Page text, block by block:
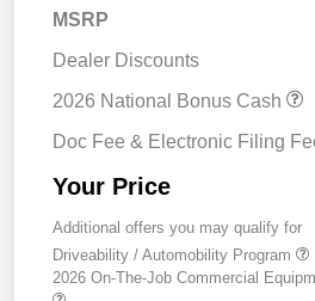
MSRP
Dealer Discounts
2026 National Bonus Cash
Doc Fee & Electronic Filing
Your Price
Additional offers you may qualify for
Driveability / Automobility Program
2026 On-The-Job Commercial